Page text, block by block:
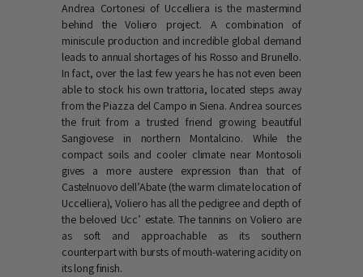
Andrea Cortonesi of Uccelliera is the mastermind
behind the Voliero project. A combination of
miniscule production and incredible global demand
leads to annual shortages of his Rosso and Brunello.
In fact, over the last few years he has not even been
able to stock his own trattoria, located steps away
from the Piazza del Campo in Siena. Andrea sources
the fruit from a trusted friend growing beautiful
Sangiovese in northern Montalcino. While the
compact soils and cooler climate near Montosoli
gives a more austere expression than that of
Castelnuovo dell’Abate (the warm climate location of
Uccelliera), Voliero has all the pedigree and depth of
the beloved Ucc’ estate. The tannins on Voliero are
as soft and approachable as its southern
counterpart with bursts of mouth-watering acidity on
its long finish.